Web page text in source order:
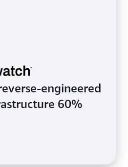
engineered
60%